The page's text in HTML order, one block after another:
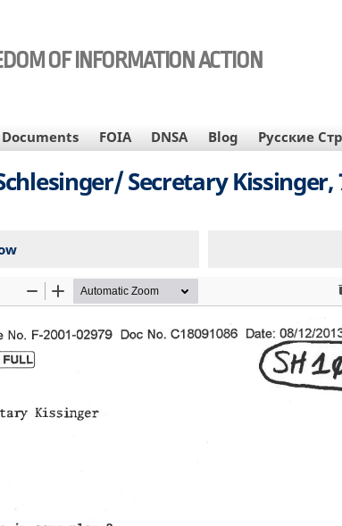
OF INFORMATION ACTION
Documents FOIA DNSA Blog Русские
Secretary Kissinger,